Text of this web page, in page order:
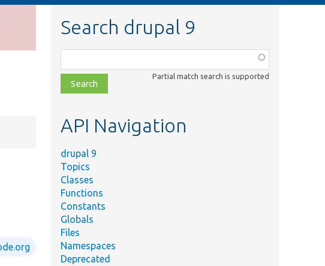
Search drupal 9
class,
file,
topic,
Partial match search is supported
API Navigation
drupal 9
Topics
Classes
Functions
Constants
Globals
Files
Namespaces
Deprecated